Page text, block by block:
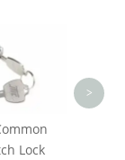
Lock
>